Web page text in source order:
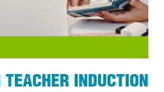
INDUCTION